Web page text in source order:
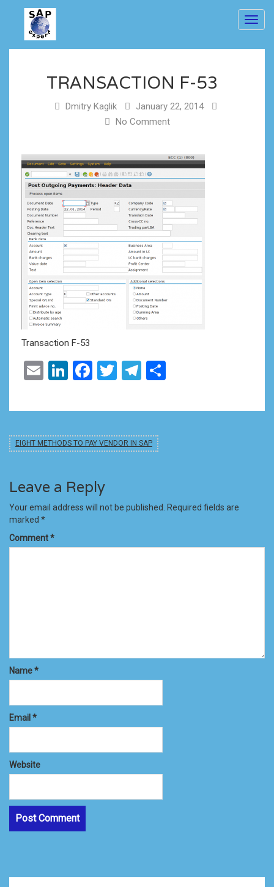
TRANSACTION F-53
Dmitry Kaglik
January 22, 2014
No Comment
Transaction F-53
EmailLinkedIn
Facebook
TwitterTelegram
EIGHT METHODS TO PAY VENDOR IN SAP
Leave a Reply
Your email address will not be published.
Required fields are
marked *
Comment*
Name*
Email *
Website